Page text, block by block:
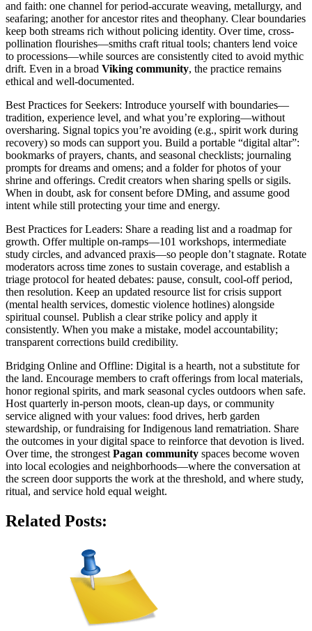
and faith: one channel for period-accurate weaving, metallurgy, and
seafaring; another for ancestor rites and theophany. Clear boundaries
keep both streams rich without policing identity. Over time, cross-
pollination flourishes—smiths craft ritual tools; chanters lend voice
to processions—while sources are consistently cited to avoid mythic
drift. Even in a broad Viking community, the practice remains
ethical and well-documented.
Best Practices for Seekers: Introduce yourself with boundaries—
tradition, experience level, and what you’re exploring—without
oversharing. Signal topics you’re avoiding (e.g., spirit work during
recovery) so mods can support you. Build a portable “digital altar”:
bookmarks of prayers, chants, and seasonal checklists; journaling
prompts for dreams and omens; and a folder for photos of your
shrine and offerings. Credit creators when sharing spells or sigils.
When in doubt, ask for consent before DMing, and assume good
intent while still protecting your time and energy.
Best Practices for Leaders: Share a reading list and a roadmap for
growth. Offer multiple on-ramps—101 workshops, intermediate
study circles, and advanced praxis—so people don’t stagnate. Rotate
moderators across time zones to sustain coverage, and establish a
triage protocol for heated debates: pause, consult, cool-off period,
then resolution. Keep an updated resource list for crisis support
(mental health services, domestic violence hotlines) alongside
spiritual counsel. Publish a clear strike policy and apply it
consistently. When you make a mistake, model accountability;
transparent corrections build credibility.
Bridging Online and Offline: Digital is a hearth, not a substitute for
the land. Encourage members to craft offerings from local materials,
honor regional spirits, and mark seasonal cycles outdoors when safe.
Host quarterly in-person moots, clean-up days, or community
service aligned with your values: food drives, herb garden
stewardship, or fundraising for Indigenous land rematriation. Share
the outcomes in your digital space to reinforce that devotion is lived.
Over time, the strongest Pagan community spaces become woven
into local ecologies and neighborhoods—where the conversation at
the screen door supports the work at the threshold, and where study,
ritual, and service hold equal weight.
Related Posts: